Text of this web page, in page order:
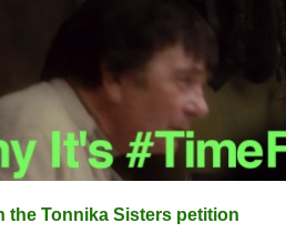
the Tonnika Sisters petition